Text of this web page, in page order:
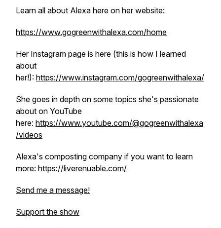
Learn all about Alexa here on her website:
https://www.gogreenwithalexa.com/home
Her Instagram page is here (this is how I learned
about
her!): https://www.instagram.com/gogreenwithalexa/
She goes in depth on some topics she's passionate
about on YouTube
here: https://www.youtube.com/@gogreenwithalexa
/videos
Alexa's composting company if you want to learn
more: https://liverenuable.com/
Send me a message!
Support the show